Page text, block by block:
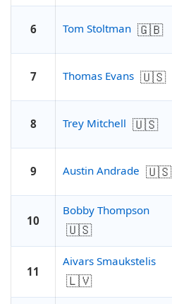
6 Tom Stoltman 🇬🇧
7 Thomas Evans 🇺🇸
8 Trey Mitchell 🇺🇸
9 Austin Andrade 🇺🇸
10
Bobby Thompson
🇺🇸
11
Aivars Smaukstelis
🇱🇻